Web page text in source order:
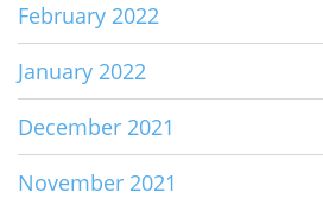
February 2022
January 2022
December 2021
November 2021